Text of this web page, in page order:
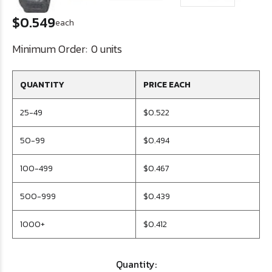
$0.549each
Minimum Order: 0 units
QUANTITY PRICE EACH
25-49 $0.522
50-99 $0.494
100-499 $0.467
500-999 $0.439
1000+ $0.412
Quantity: